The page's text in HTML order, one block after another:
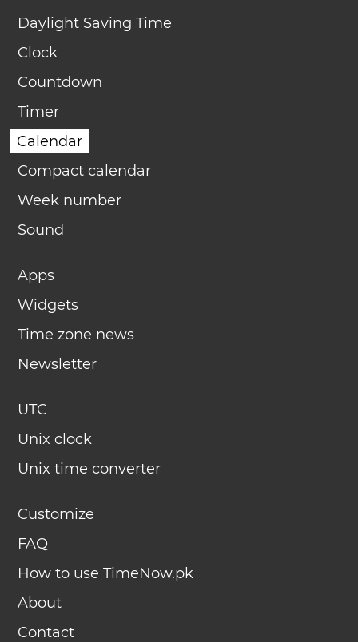
Daylight Saving Time
Clock
Countdown
Timer
Calendar
Compact calendar
Week number
Sound
Apps
Widgets
Time zone news
Newsletter
UTC
Unix clock
Unix time converter
Customize
FAQ
How to use TimeNow.pk
About
Contact